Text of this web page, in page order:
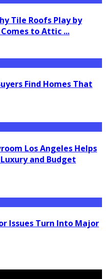
Tile Roofs Play by
to Attic ...
Find Homes That
Los Angeles Helps
and Budget
Issues Turn Into Major